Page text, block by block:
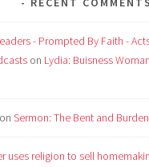
- Prompted By Faith -
on Lydia: Buisness
onSermon: The Bent and
uses religion to sell